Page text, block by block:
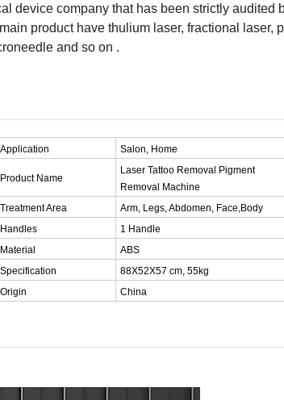
company that has been strictly audited
product have thulium laser, fractional laser,
and so on .
Application Salon, Home
Product Name
Laser Tattoo Removal Pigment
Removal Machine
Treatment Area
Arm, Legs, Abdomen, Face,Body
Handles
1 Handle
Material
ABS
Specification
88X52X57 cm, 55kg
Origin China